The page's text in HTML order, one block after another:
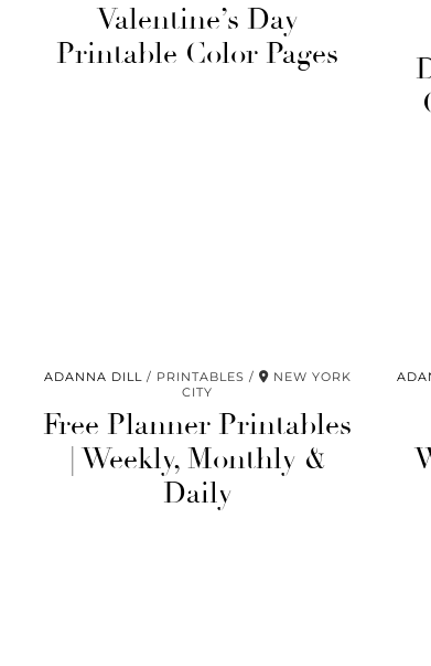
Valentine’s Day
Printable Color Pages
ADANNA DILL PRINTABLES
NEW YORK
CITY
Free Planner Printables
| Weekly, Monthly &
Daily